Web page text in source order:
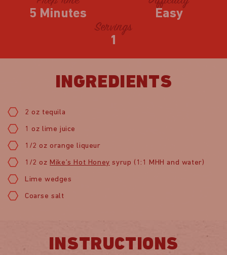
5 Minutes Easy
Servings
1
INGREDIENTS
2 oz tequila
1 oz lime juice
1/2 oz orange liqueur
1/2 ozMike’s Hot Honey syrup (1:1 MHH and water)
Lime wedges
Coarse salt
INSTRUCTIONS